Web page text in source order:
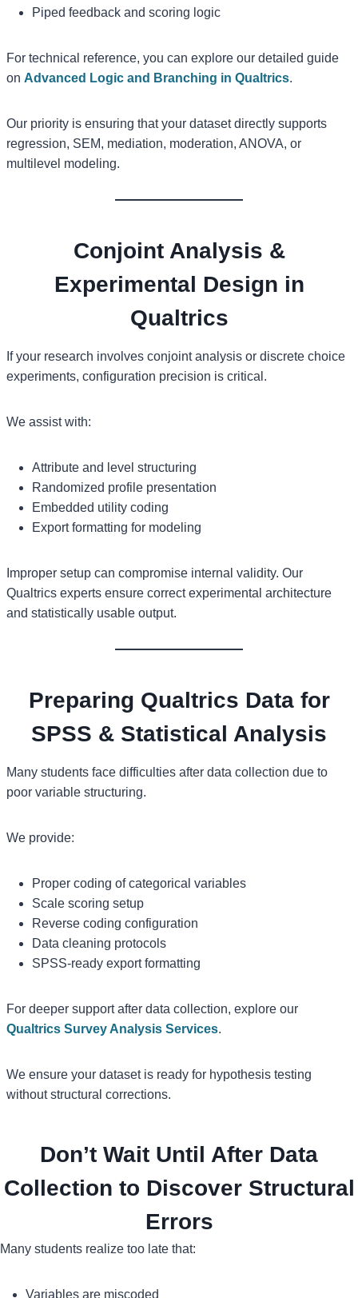
Piped feedback and scoring logic
For technical reference, you can explore our detailed guide
on Advanced Logic and Branching in Qualtrics.
Our priority is ensuring that your dataset directly supports
regression, SEM, mediation, moderation, ANOVA, or
multilevel modeling.
Conjoint Analysis &
Experimental Design in
Qualtrics
If your research involves conjoint analysis or discrete choice
experiments, configuration precision is critical.
We assist with:
Attribute and level structuring
Randomized profile presentation
Embedded utility coding
Export formatting for modeling
Improper setup can compromise internal validity. Our
Qualtrics experts ensure correct experimental architecture
and statistically usable output.
Preparing Qualtrics Data for
SPSS & Statistical Analysis
Many students face difficulties after data collection due to
poor variable structuring.
We provide:
Proper coding of categorical variables
Scale scoring setup
Reverse coding configuration
Data cleaning protocols
SPSS-ready export formatting
For deeper support after data collection, explore our
Qualtrics Survey Analysis Services.
We ensure your dataset is ready for hypothesis testing
without structural corrections.
Don’t Wait Until After Data
Collection to Discover Structural
Errors
Many students realize too late that:
Variables are miscoded